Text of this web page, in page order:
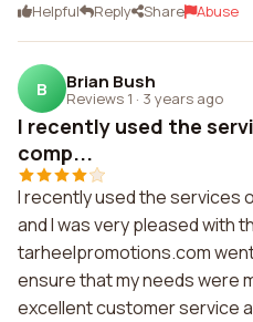
Helpful Reply Share Abuse
B Brian Bush
Reviews 1 · 3 years ago
I recently used the
comp...
I recently used the services
and I was very pleased with
tarheelpromotions.com
ensure that my needs were
excellent customer service